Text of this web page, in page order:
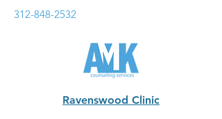
312-848-2532
Ravenswood Clinic